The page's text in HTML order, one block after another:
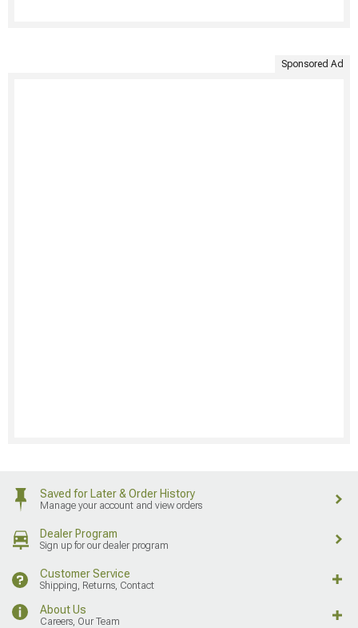
Sponsored Ad
Saved for Later & Order History
Manage your account and view orders
Dealer Program
Sign up for our dealer program
Customer Service
Shipping, Returns, Contact
About Us
Careers, Our Team